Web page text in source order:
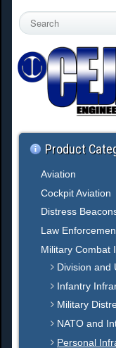
S
e
r
c
.
Product
Aviation
Cockpit Aviation
Distress
Law
Military Combat
Division and
Infantry
Military
NATO and
Personal